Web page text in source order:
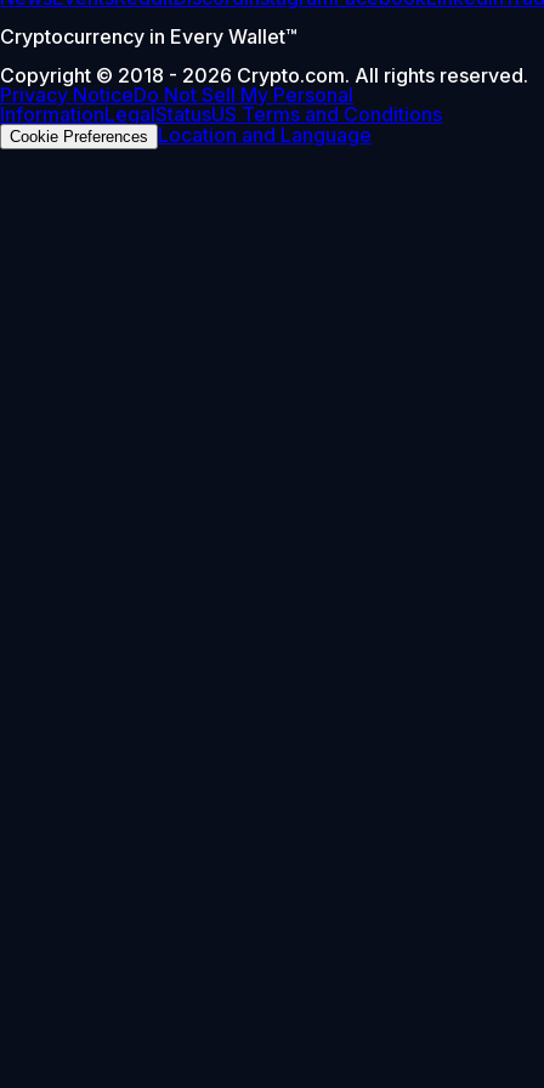
Cryptocurrency in Every Wallet™
Copyright © 2018 - 2026 Crypto.com. All rights reserved.
Privacy NoticeDo Not Sell My Personal
InformationLegalStatusUS Terms and Conditions
Cookie Preferences Location and Language